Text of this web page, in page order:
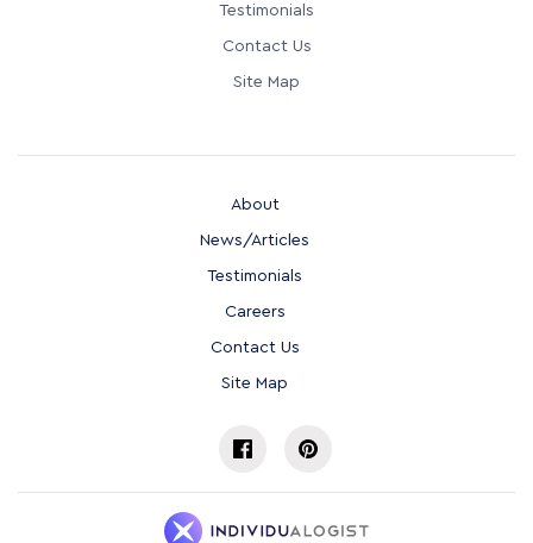
Testimonials
Contact Us
Site Map
About
News/Articles
Testimonials
Careers
Contact Us
Site Map